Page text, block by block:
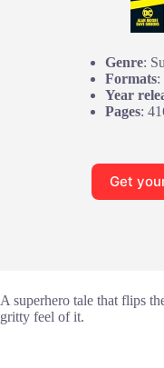
Genre:
Formats:
Year
Pages:
Get
A superhero tale that flips
gritty feel of it.